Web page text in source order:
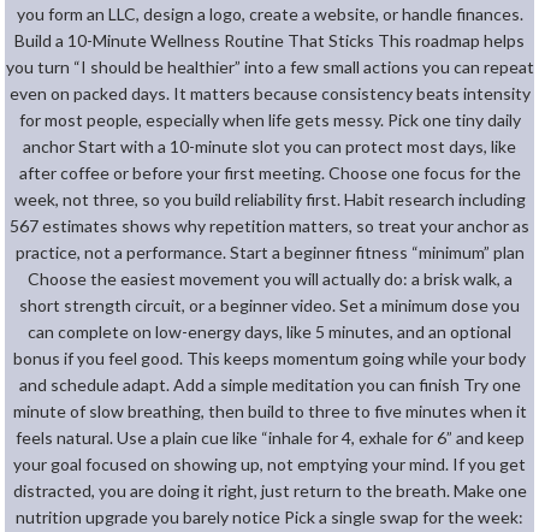
you form an LLC, design a logo, create a website, or handle finances.
Build a 10-Minute Wellness Routine That Sticks This roadmap helps
you turn “I should be healthier” into a few small actions you can repeat
even on packed days. It matters because consistency beats intensity
for most people, especially when life gets messy. Pick one tiny daily
anchor Start with a 10-minute slot you can protect most days, like
after coffee or before your first meeting. Choose one focus for the
week, not three, so you build reliability first. Habit research including
567 estimates shows why repetition matters, so treat your anchor as
practice, not a performance. Start a beginner fitness “minimum” plan
Choose the easiest movement you will actually do: a brisk walk, a
short strength circuit, or a beginner video. Set a minimum dose you
can complete on low-energy days, like 5 minutes, and an optional
bonus if you feel good. This keeps momentum going while your body
and schedule adapt. Add a simple meditation you can finish Try one
minute of slow breathing, then build to three to five minutes when it
feels natural. Use a plain cue like “inhale for 4, exhale for 6” and keep
your goal focused on showing up, not emptying your mind. If you get
distracted, you are doing it right, just return to the breath. Make one
nutrition upgrade you barely notice Pick a single swap for the week: